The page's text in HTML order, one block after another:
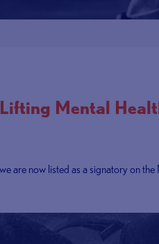
Mental
are now listed as a signatory on